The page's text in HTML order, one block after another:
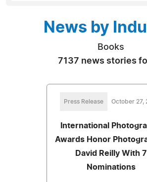
News by
Books
7137 news stories
Press Release October 27,
International
Awards Honor
David Reilly With 7
Nominations